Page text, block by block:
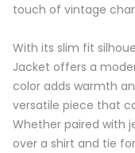
touch of vintage
With its slim fit
Jacket offers a
color adds warmth
versatile piece that
Whether paired with
over a shirt and tie